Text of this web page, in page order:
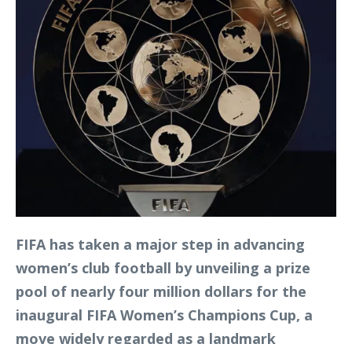
FIFA has taken a major step in advancing
women’s club football by unveiling a prize
pool of nearly four million dollars for the
inaugural FIFA Women’s Champions Cup, a
move widely regarded as a landmark